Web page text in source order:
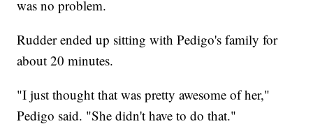
was no problem.
Rudder ended up sitting with Pedigo's family for
about 20 minutes.
"I just thought that was pretty awesome of her,"
Pedigo said. "She didn't have to do that."